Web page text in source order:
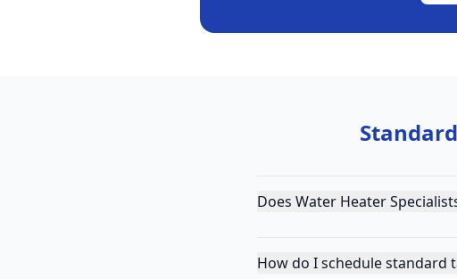
Does Water Heater
How do I schedule standard